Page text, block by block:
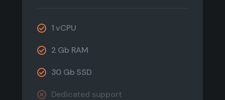
1 vCPU
2 Gb RAM
30 Gb SSD
Dedicated support​